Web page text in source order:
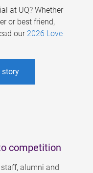
at UQ? Whether
or best friend,
our 2026 Love
story
competition
alumni and